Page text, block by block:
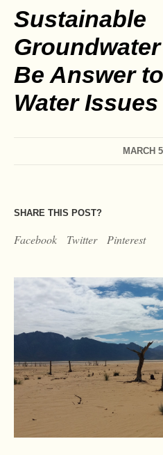
Sustainable
Be Answer
Water Issues
MARCH
SHARE THIS POST?
Facebook Twitter Pinterest